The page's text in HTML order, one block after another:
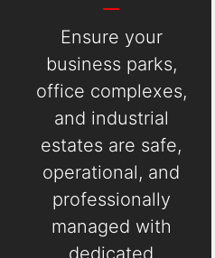
Ensure your
business parks,
office complexes,
and industrial
estates are safe,
operational, and
professionally
managed with
dedicated